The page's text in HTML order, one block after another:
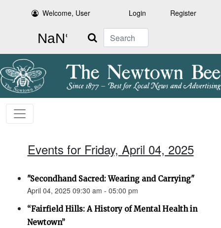
Welcome, User Login Register
Search
Events for Friday, April 04, 2025
"Secondhand Sacred: Wearing and Carrying"
April 04, 2025 09:30 am - 05:00 pm
“Fairfield Hills: A History of Mental Health in
Newtown”